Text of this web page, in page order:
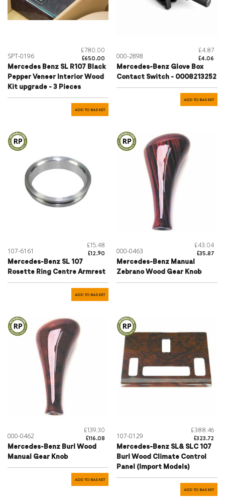
SPT-0196
£780.00
£650.00
Mercedes Benz SL R107 Black
Pepper Veneer Interior Wood
Kit upgrade - 3 Pieces
ADD TO BASKET
000-2898
£4.87
£4.06
Mercedes-Benz Glove Box
Contact Switch - 0008213252
ADD TO BASKET
107-6161
£15.48
£12.90
Mercedes-Benz SL 107
Rosette Ring Centre Armrest
ADD TO BASKET
000-0463
£43.04
£35.87
Mercedes-Benz Manual
Zebrano Wood Gear Knob
000-0462
£139.30
£116.08
Mercedes-Benz Burl Wood
Manual Gear Knob
ADD TO BASKET
107-0129
£388.46
£323.72
Mercedes-Benz SL& SLC 107
Burl Wood Climate Control
Panel (Import Models)
ADD TO BASKET